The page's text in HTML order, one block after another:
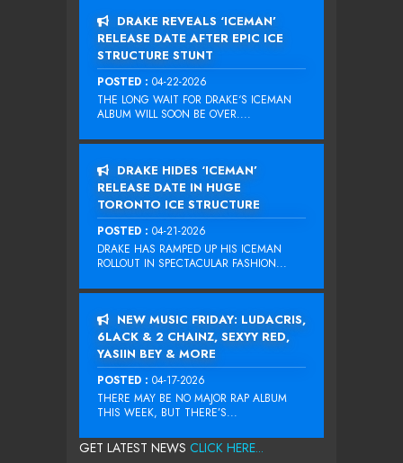
DRAKE REVEALS ‘ICEMAN’
RELEASE DATE AFTER EPIC ICE
STRUCTURE STUNT
POSTED : 04-22-2026
THE LONG WAIT FOR DRAKE‘S ICEMAN
ALBUM WILL SOON BE OVER....
DRAKE HIDES ‘ICEMAN’
RELEASE DATE IN HUGE
TORONTO ICE STRUCTURE
POSTED : 04-21-2026
DRAKE HAS RAMPED UP HIS ICEMAN
ROLLOUT IN SPECTACULAR FASHION...
NEW MUSIC FRIDAY: LUDACRIS,
6LACK & 2 CHAINZ, SEXYY RED,
YASIIN BEY & MORE
POSTED : 04-17-2026
THERE MAY BE NO MAJOR RAP ALBUM
THIS WEEK, BUT THERE’S...
GET LATEST NEWS CLICK HERE...